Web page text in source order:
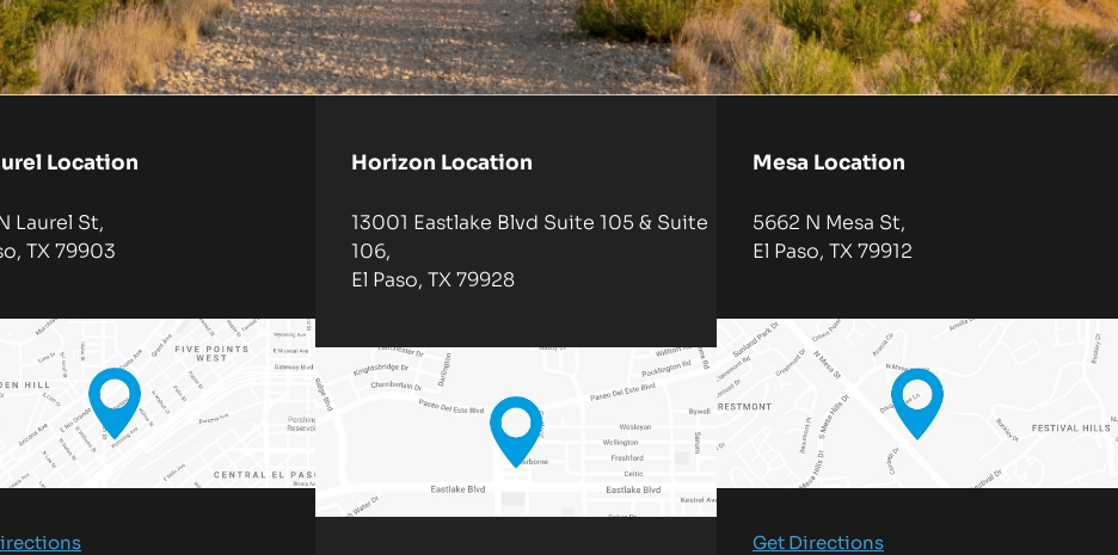
Location
Laurel St,
TX 79903
Horizon Location
13001 Eastlake Blvd Suite 105 & Suite
106,
El Paso, TX 79928
Mesa Location
5662 N Mesa St,
El Paso, TX 79912
Get Directions